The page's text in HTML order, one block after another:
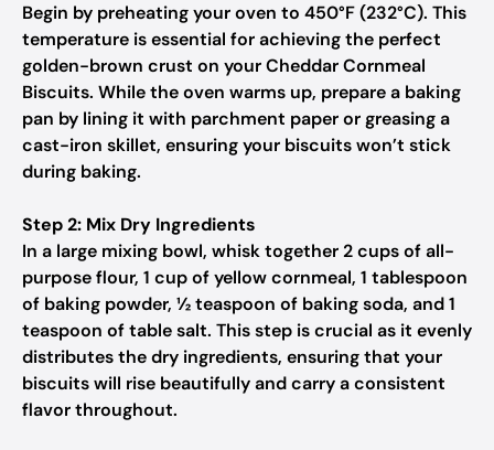
Begin by preheating your oven to 450°F (232°C). This
temperature is essential for achieving the perfect
golden-brown crust on your Cheddar Cornmeal
Biscuits. While the oven warms up, prepare a baking
pan by lining it with parchment paper or greasing a
cast-iron skillet, ensuring your biscuits won’t stick
during baking.
Step 2: Mix Dry Ingredients
In a large mixing bowl, whisk together 2 cups of all-
purpose flour, 1 cup of yellow cornmeal, 1 tablespoon
of baking powder, ½ teaspoon of baking soda, and 1
teaspoon of table salt. This step is crucial as it evenly
distributes the dry ingredients, ensuring that your
biscuits will rise beautifully and carry a consistent
flavor throughout.